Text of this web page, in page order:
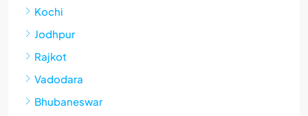
Kochi
Jodhpur
Rajkot
Vadodara
Bhubaneswar